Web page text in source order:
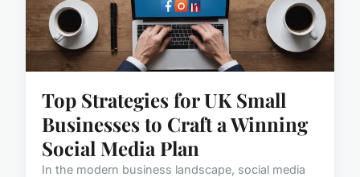
Top Strategies for UK Small
Businesses to Craft a Winning
Social Media Plan
In the modern business landscape, social media